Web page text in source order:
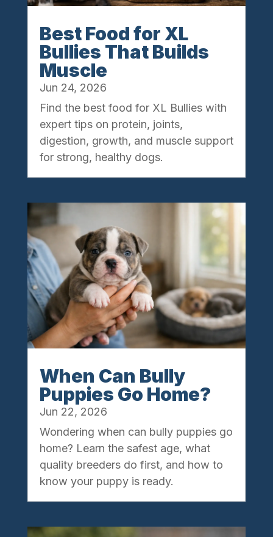
Best Food for XL
Bullies That Builds
Muscle
Jun 24, 2026
Find the best food for XL Bullies with
expert tips on protein, joints,
digestion, growth, and muscle support
for strong, healthy dogs.
When Can Bully
Puppies Go Home?
Jun 22, 2026
Wondering when can bully puppies go
home? Learn the safest age, what
quality breeders do first, and how to
know your puppy is ready.